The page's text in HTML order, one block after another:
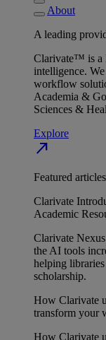
About
A leading
Clarivate™ is a
intelligence.
workflow
Academia &
Sciences &
Explore
north_east
Featured articles
Clarivate
Academic
Clarivate
the AI tools
helping
scholarship.
How Clarivate
transform your
How Clarivate